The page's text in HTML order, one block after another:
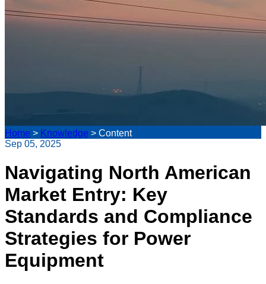
Home > Knowledge > Content
Sep 05, 2025
Navigating North American
Market Entry: Key
Standards and Compliance
Strategies for Power
Equipment